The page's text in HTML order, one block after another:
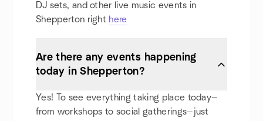
DJ sets, and other live music events in
Shepperton right here
Are there any events happening
today in Shepperton?
Yes! To see everything taking place today—
from workshops to social gatherings—just